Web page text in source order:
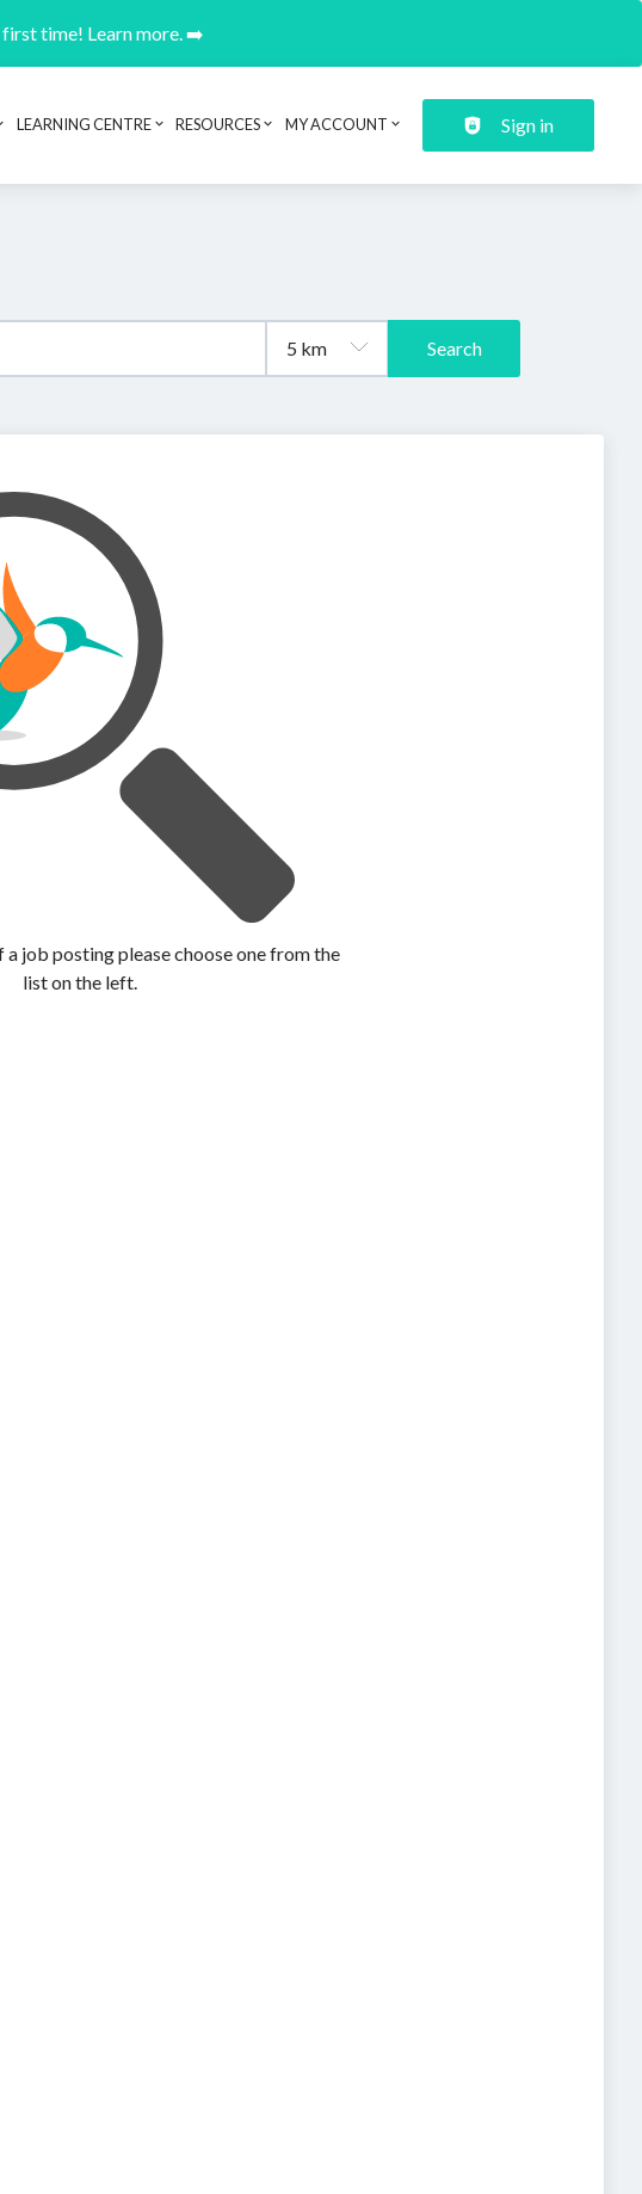
first time! Learn more. ➡️
LEARNING CENTRE RESOURCES MY ACCOUNT Sign in
Search
a job posting please choose one from the
list on the left.